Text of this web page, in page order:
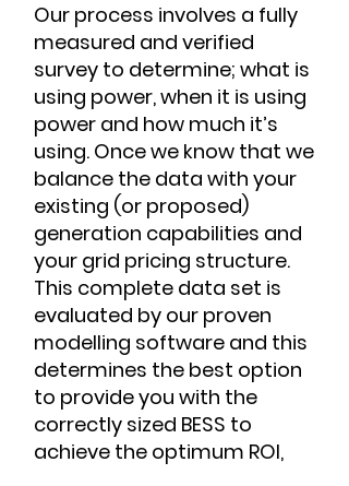
Our process involves a fully
measured and verified
survey to determine; what is
using power, when it is using
power and how much it’s
using. Once we know that we
balance the data with your
existing (or proposed)
generation capabilities and
your grid pricing structure.
This complete data set is
evaluated by our proven
modelling software and this
determines the best option
to provide you with the
correctly sized BESS to
achieve the optimum ROI,